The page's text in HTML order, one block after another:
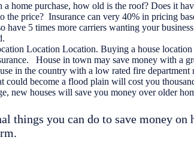
a home purchase, how old is the roof? Does it
the price? Insurance can very 40% in pricing
have 5 times more carriers wanting your
Location Location. Buying a house
House in town may save money with a
in the country with a low rated fire
could become a flood plain will cost you
new houses will save you money over older
things you can do to save money on